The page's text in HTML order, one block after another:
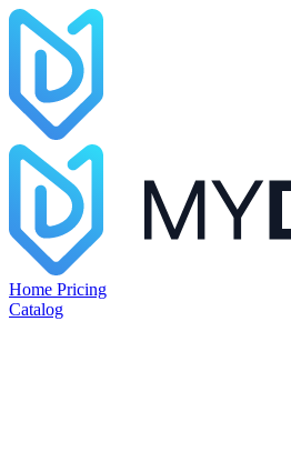
Home Pricing
Catalog